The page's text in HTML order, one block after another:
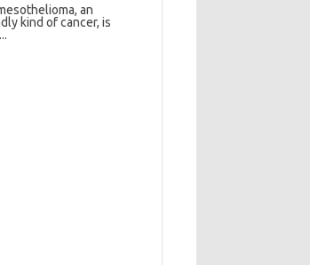
an
kind of cancer, is